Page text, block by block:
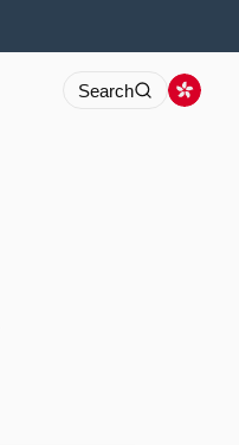
Search